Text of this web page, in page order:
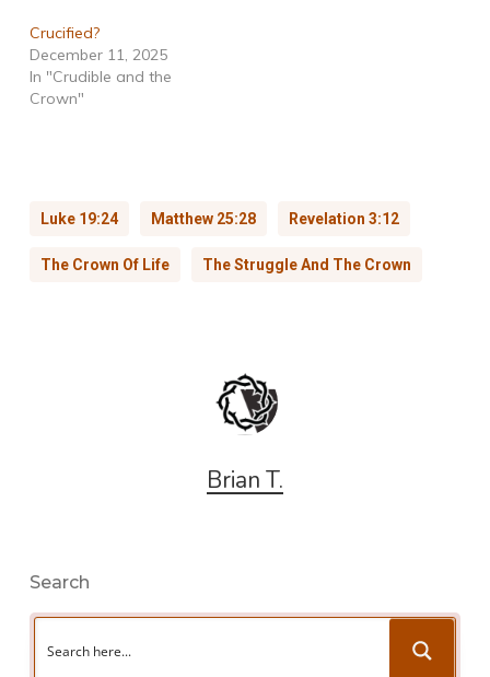
Crucified?
December 11, 2025
In "Crudible and the
Crown"
Luke 19:24 Matthew 25:28 Revelation 3:12
The Crown Of Life The Struggle And The Crown
Brian T.
Search